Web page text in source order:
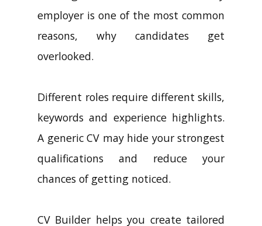
employer is one of the most common
reasons, why candidates get
overlooked.
Different roles require different skills,
keywords and experience highlights.
A generic CV may hide your strongest
qualifications and reduce your
chances of getting noticed.
CV Builder helps you create tailored